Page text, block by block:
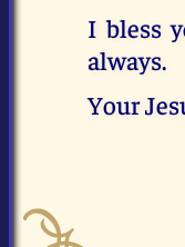
I bless
always.
Your